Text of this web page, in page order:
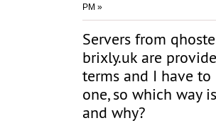
PM »
Servers from
brixly.uk are
terms and I have
one, so which way
and why?